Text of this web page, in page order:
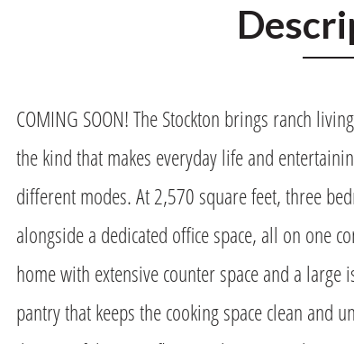
COMING SOON! The Stockton brings ranch
the kind that makes everyday life and
different modes. At 2,570 square feet, three
alongside a dedicated office space, all on one
home with extensive counter space and a
pantry that keeps the cooking space clean and